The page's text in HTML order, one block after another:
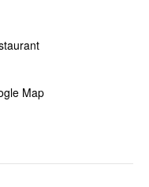
Map